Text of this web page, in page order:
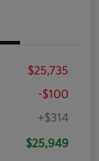
$25,735
-$100
+$314
$25,949